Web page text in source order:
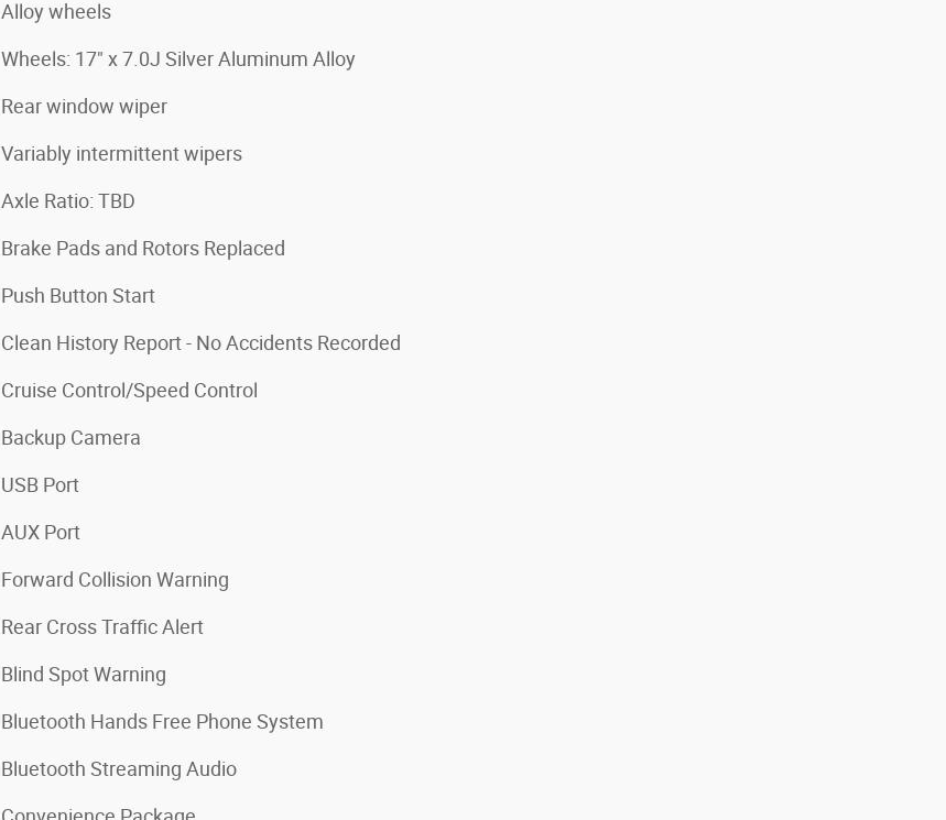
Alloy wheels
Wheels: 17" x 7.0J Silver Aluminum Alloy
Rear window wiper
Variably intermittent wipers
Axle Ratio: TBD
Brake Pads and Rotors Replaced
Push Button Start
Clean History Report - No Accidents Recorded
Cruise Control/Speed Control
Backup Camera
USB Port
AUX Port
Forward Collision Warning
Rear Cross Traffic Alert
Blind Spot Warning
Bluetooth Hands Free Phone System
Bluetooth Streaming Audio